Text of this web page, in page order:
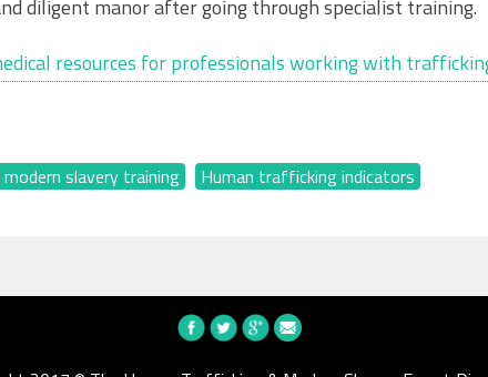
diligent manor after going through specialist training.
resources for professionals working with
slavery training Human trafficking indicators